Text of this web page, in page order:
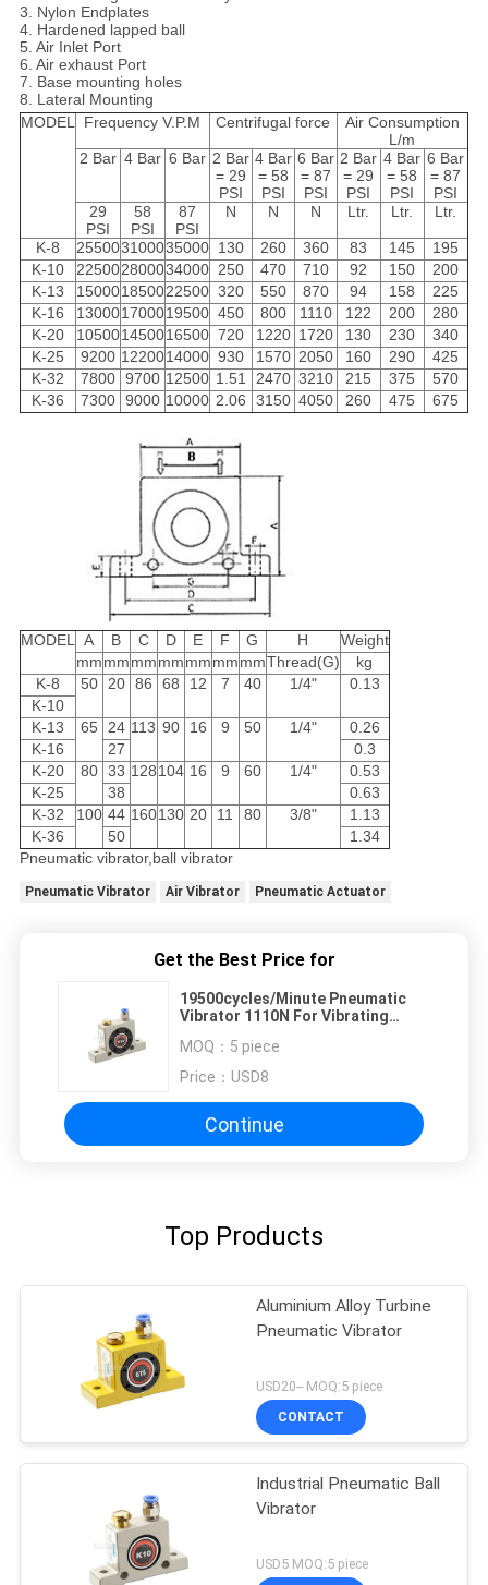
3. Nylon Endplates
4. Hardened lapped ball
5. Air Inlet Port
6. Air exhaust Port
7. Base mounting holes
8. Lateral Mounting
MODEL
Frequency V.P.M Centrifugal force
Air Consumption
L/m
2 Bar 4 Bar 6 Bar 2 Bar
= 29
PSI
4 Bar
= 58
PSI
6 Bar
= 87
PSI
2 Bar
= 29
PSI
4 Bar
= 58
PSI
6 Bar
= 87
PSI
29
PSI
58
PSI
87
PSI
N N N Ltr. Ltr. Ltr.
K-8 255003100035000 130 260 360 83 145
195
K-10
225002800034000 250 470 710 92 150
200
K-13
150001850022500 320 550 870 94 158
225
K-16
130001700019500 450 800 1110 122 200
280
K-20
105001450016500 720 1220 1720 130 230
340
K-25
9200 1220014000 930 1570 2050 160 290
425
K-32
7800 9700 12500 1.51 2470 3210 215 375
570
K-36
7300 9000 10000 2.06 3150 4050 260 475 675
MODEL A B C D E F G H
Weight
mmmmmmmmmmmmmmThread(G)
kg
K-8
50 20 86 68 12 7 40 1/4"
0.13
K-10
K-13
65 24 113 90 16 9 50 1/4"
0.26
K-16
27
0.3
K-20
80 33 128104 16 9 60 1/4"
0.53
K-25
38
0.63
K-32
100 44 160130 20 11 80 3/8"
1.13
K-36
50
1.34
Pneumatic vibrator,ball vibrator
Pneumatic Vibrator Air Vibrator Pneumatic Actuator
Get the Best Price for
19500cycles/Minute Pneumatic
Vibrator 1110N For Vibrating
MOQ： 5 piece
Price： USD8
Continue
Top Products
Aluminium Alloy Turbine
Pneumatic Vibrator
USD20-- MOQ:5 piece
CONTACT
Industrial Pneumatic Ball
Vibrator
USD5 MOQ:5 piece